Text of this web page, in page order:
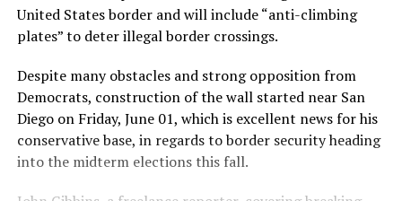
United States border and will include “anti-climbing
plates” to deter illegal border crossings.
Despite many obstacles and strong opposition from
Democrats, construction of the wall started near San
Diego on Friday, June 01, which is excellent news for his
conservative base, in regards to border security heading
into the midterm elections this fall.